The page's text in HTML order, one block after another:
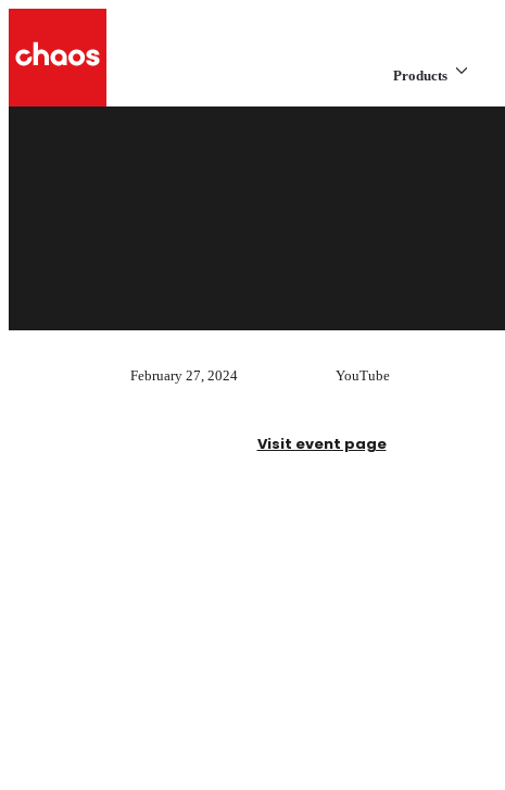
Products
February 27, 2024 YouTube
Visit event page